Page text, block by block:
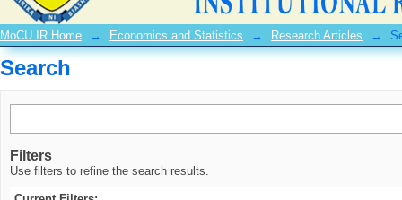
MoCU IR Home → Economics and Statistics → Research Articles →
Search
Filters
Use filters to refine the search results.